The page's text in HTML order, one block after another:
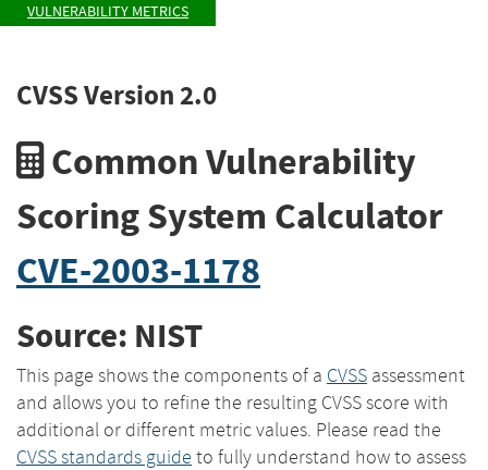
VULNERABILITY METRICS
CVSS Version 2.0
Common Vulnerability
Scoring System Calculator
CVE-2003-1178
Source: NIST
This page shows the components of a CVSS assessment
and allows you to refine the resulting CVSS score with
additional or different metric values. Please read the
CVSS standards guide to fully understand how to assess